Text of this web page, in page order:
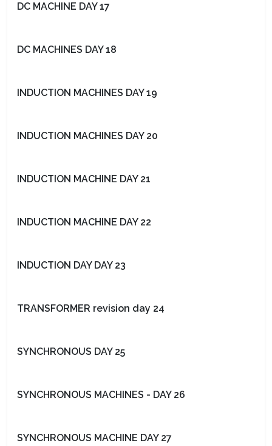
DC MACHINE DAY 17
DC MACHINES DAY 18
INDUCTION MACHINES DAY 19
INDUCTION MACHINES DAY 20
INDUCTION MACHINE DAY 21
INDUCTION MACHINE DAY 22
INDUCTION DAY DAY 23
TRANSFORMER revision day 24
SYNCHRONOUS DAY 25
SYNCHRONOUS MACHINES - DAY 26
SYNCHRONOUS MACHINE DAY 27